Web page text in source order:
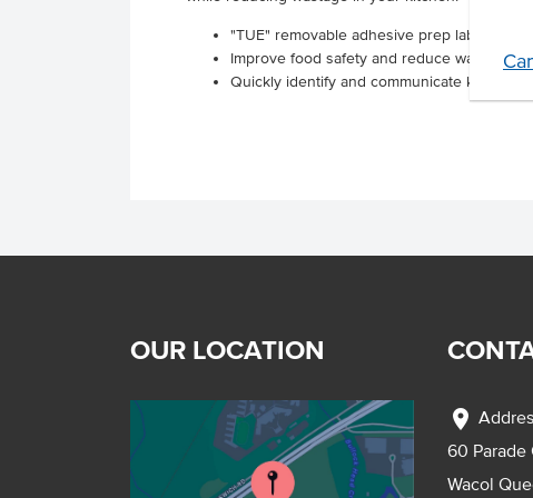
"TUE" removable adhesive prep labels
Improve food safety and reduce waste
Quickly identify and communicate key
OUR LOCATION
location_on
60 Parade
Wacol